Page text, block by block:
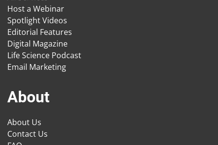
Host a Webinar
Spotlight Videos
Editorial Features
Digital Magazine
Life Science Podcast
Email Marketing
About
About Us
Contact Us